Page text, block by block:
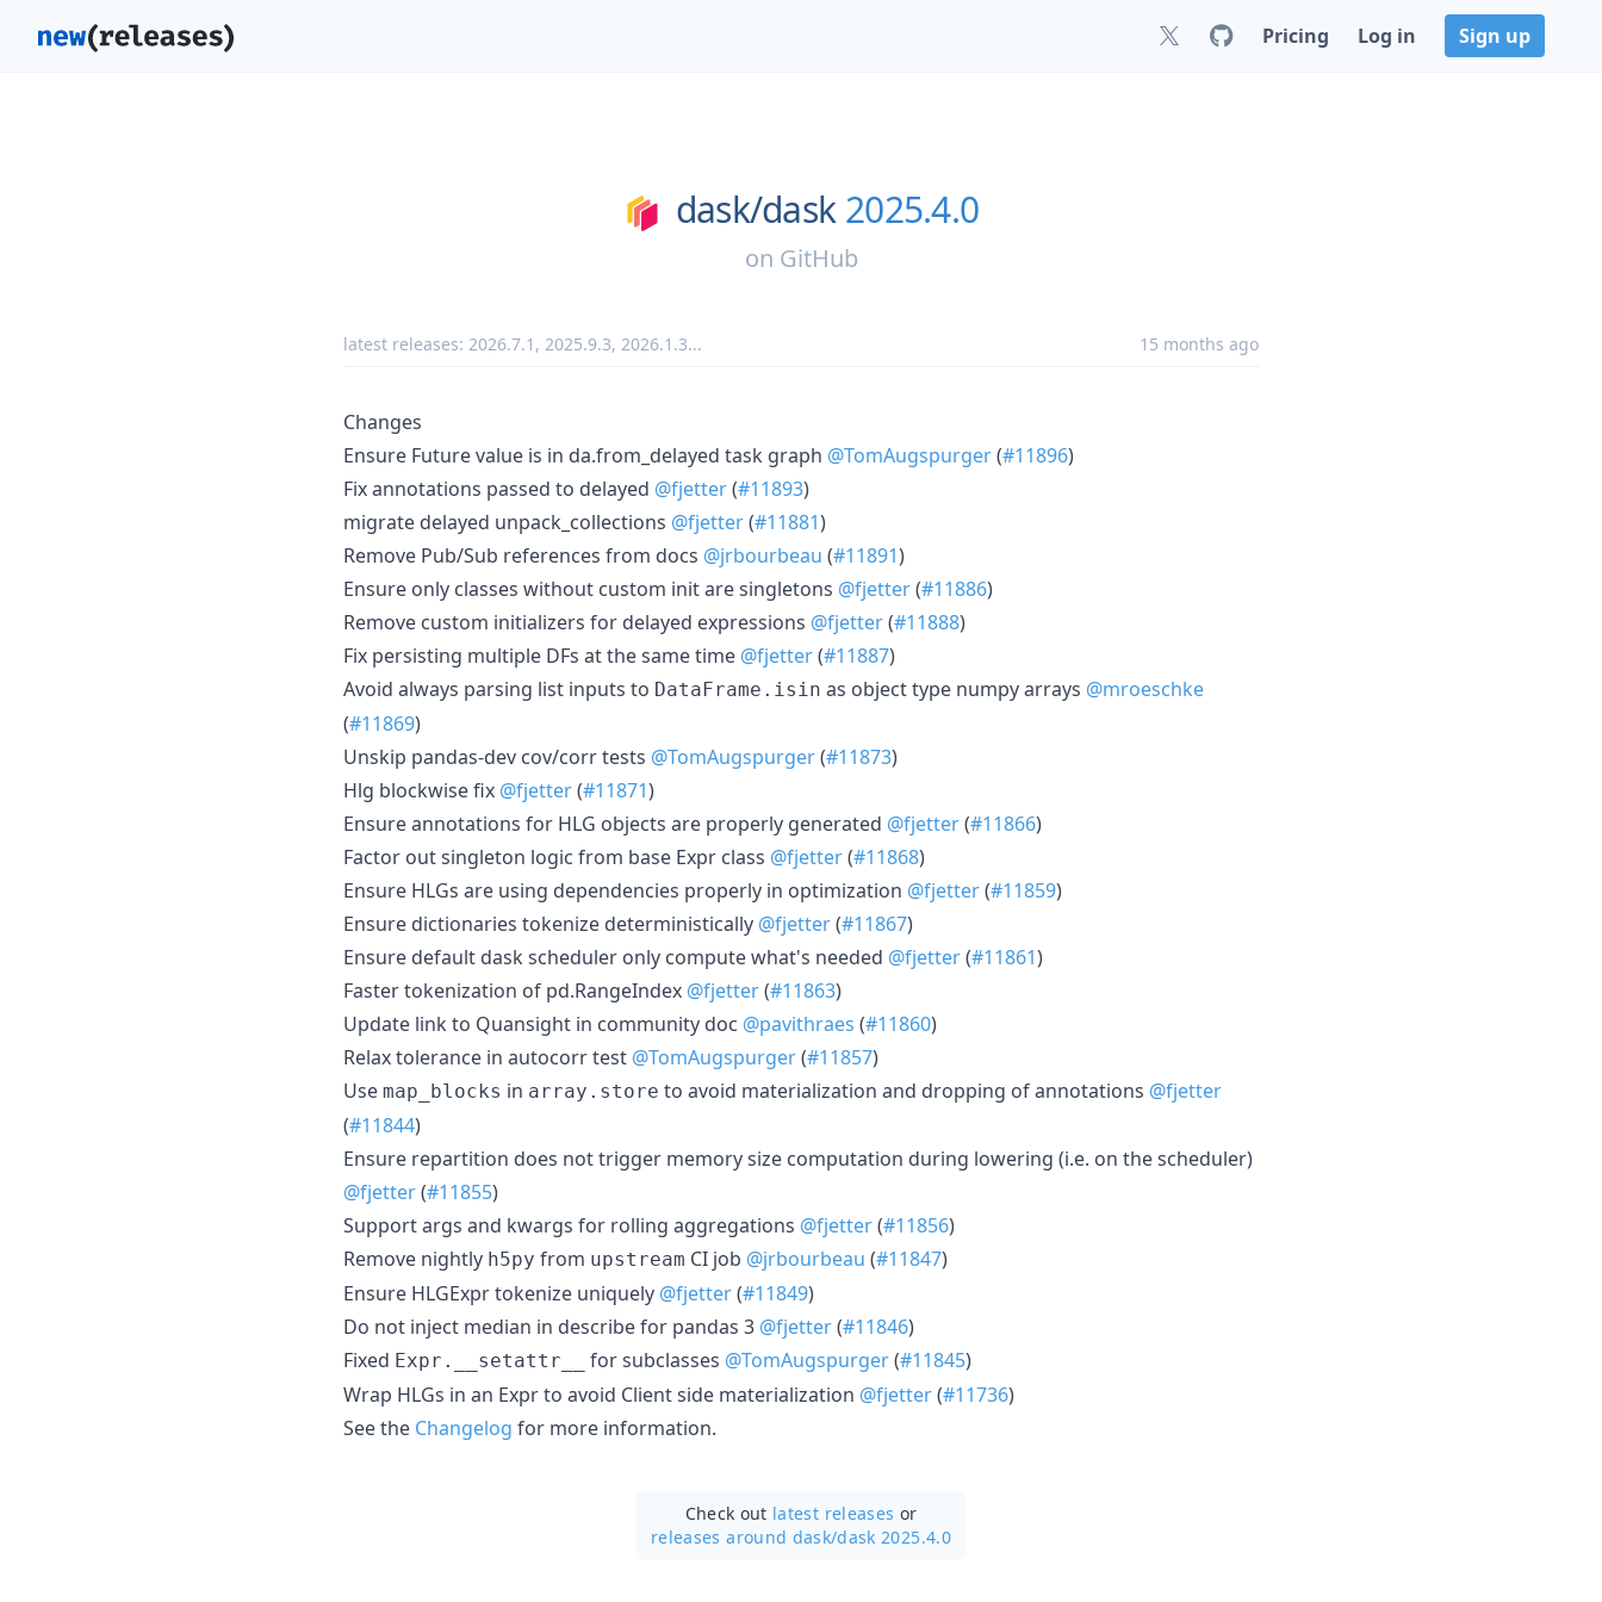
Pricing Log in Sign up
dask/dask 2025.4.0
on GitHub
latest releases: 2026.7.1 , 2025.9.3, 2026.1.3... 15 months ago
Changes
Ensure Future value is in da.from_delayed task graph @TomAugspurger(#11896)
Fix annotations passed to delayed @fjetter(#11893)
migrate delayed unpack_collections @fjetter(#11881)
Remove Pub/Sub references from docs @jrbourbeau (#11891)
Ensure only classes without custom init are singletons @fjetter(#11886)
Remove custom initializers for delayed expressions @fjetter(#11888)
Fix persisting multiple DFs at the same time @fjetter(#11887)
Avoid always parsing list inputs to DataFrame.isin as object type numpy arrays @mroeschke
(#11869)
Unskip pandas-dev cov/corr tests @TomAugspurger(#11873)
Hlg blockwise fix @fjetter(#11871)
Ensure annotations for HLG objects are properly generated @fjetter(#11866)
Factor out singleton logic from base Expr class @fjetter(#11868)
Ensure HLGs are using dependencies properly in optimization @fjetter(#11859)
Ensure dictionaries tokenize deterministically @fjetter(#11867)
Ensure default dask scheduler only compute what's needed @fjetter(#11861)
Faster tokenization of pd.RangeIndex @fjetter(#11863)
Update link to Quansight in community doc @pavithraes (#11860)
Relax tolerance in autocorr test @TomAugspurger(#11857)
Use map_blocks in array.store to avoid materialization and dropping of annotations @fjetter
(#11844)
Ensure repartition does not trigger memory size computation during lowering (i.e. on the scheduler)
@fjetter(#11855)
Support args and kwargs for rolling aggregations @fjetter(#11856)
Remove nightly h5py from upstream CI job @jrbourbeau (#11847)
Ensure HLGExpr tokenize uniquely @fjetter(#11849)
Do not inject median in describe for pandas 3 @fjetter(#11846)
Fixed Expr.__setattr__ for subclasses @TomAugspurger(#11845)
Wrap HLGs in an Expr to avoid Client side materialization @fjetter(#11736)
See the Changelog for more information.
Check out latest releases or
releases around dask/dask 2025.4.0